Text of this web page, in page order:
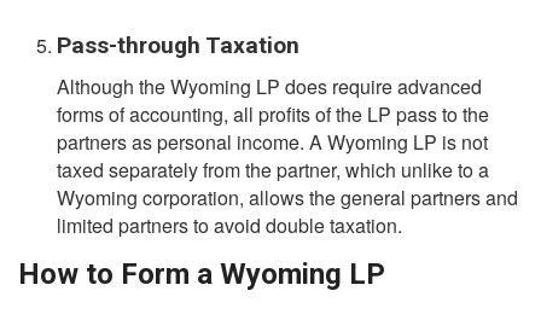
Pass-through Taxation
Although the Wyoming LP does require advanced
forms of accounting, all profits of the LP pass to the
partners as personal income. A Wyoming LP is not
taxed separately from the partner, which unlike to a
Wyoming corporation, allows the general partners and
limited partners to avoid double taxation.
How to Form a Wyoming LP